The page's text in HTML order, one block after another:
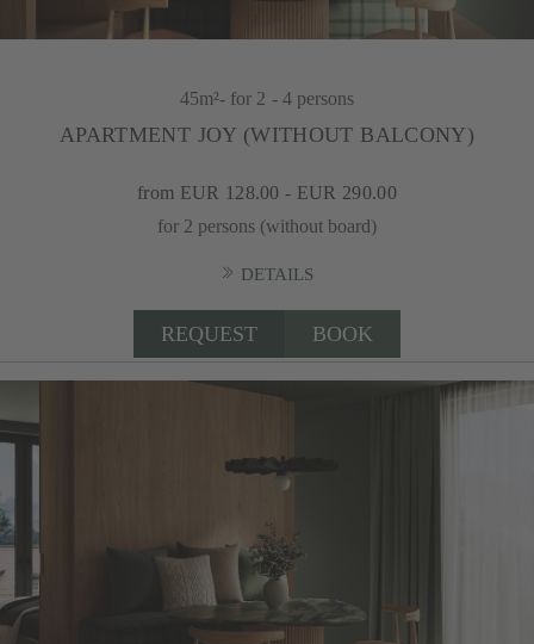
45m²- for 2 - 4 persons
APARTMENT JOY (WITHOUT BALCONY)
from EUR 128.00 - EUR 290.00
for 2 persons (without board)
DETAILS
REQUEST BOOK